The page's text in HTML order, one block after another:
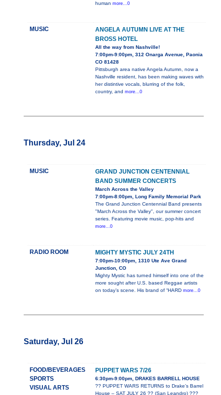
human more...0
MUSIC
ANGELA AUTUMN LIVE AT THE
BROSS HOTEL
All the way from Nashville!
7:00pm-9:00pm, 312 Onarga Avenue, Paonia
CO 81428
Pittsburgh area native Angela Autumn, now a
Nashville resident, has been making waves with
her distintive vocals, blurring of the folk,
country, and more...0
Thursday, Jul 24
MUSIC
GRAND JUNCTION CENTENNIAL
BAND SUMMER CONCERTS
March Across the Valley
7:00pm-8:00pm, Long Family Memorial Park
The Grand Junction Centennial Band presents
"March Across the Valley", our summer concert
series. Featuring movie music, pop-hits and
more...0
RADIO ROOM MIGHTY MYSTIC JULY 24TH
7:00pm-10:00pm, 1310 Ute Ave Grand
Junction, CO
Mighty Mystic has turned himself into one of the
more sought after U.S. based Reggae artists
on today’s scene. His brand of “HARD more...0
Saturday, Jul 26
FOOD/BEVERAGES
SPORTS
VISUAL ARTS
PUPPET WARS 7/26
6:30pm-9:00pm, DRAKES BARRELL HOUSE
?? PUPPET WARS RETURNS to Drake’s Barrel
House – SAT JULY 26 ?? (San Leandro) ???